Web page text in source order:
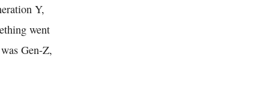
Y,
went
Gen-Z,